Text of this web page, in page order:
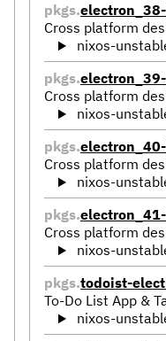
pkgs.
Cross platform
nixos-
pkgs.
Cross platform
nixos-
pkgs.
Cross platform
nixos-
pkgs.
Cross platform
nixos-
pkgs.todoist-
To-Do List App &
nixos-